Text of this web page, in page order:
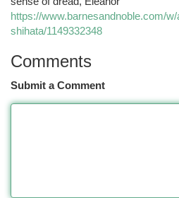
https://www.barnesandnoble.com/
shihata/1149332348
Comments
Submit a Comment